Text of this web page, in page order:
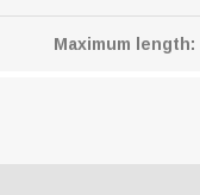
Maximum length: